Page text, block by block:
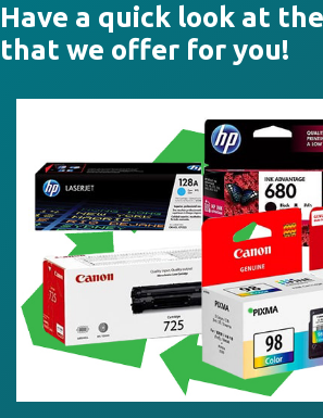
Have a quick look at
that we offer for you!